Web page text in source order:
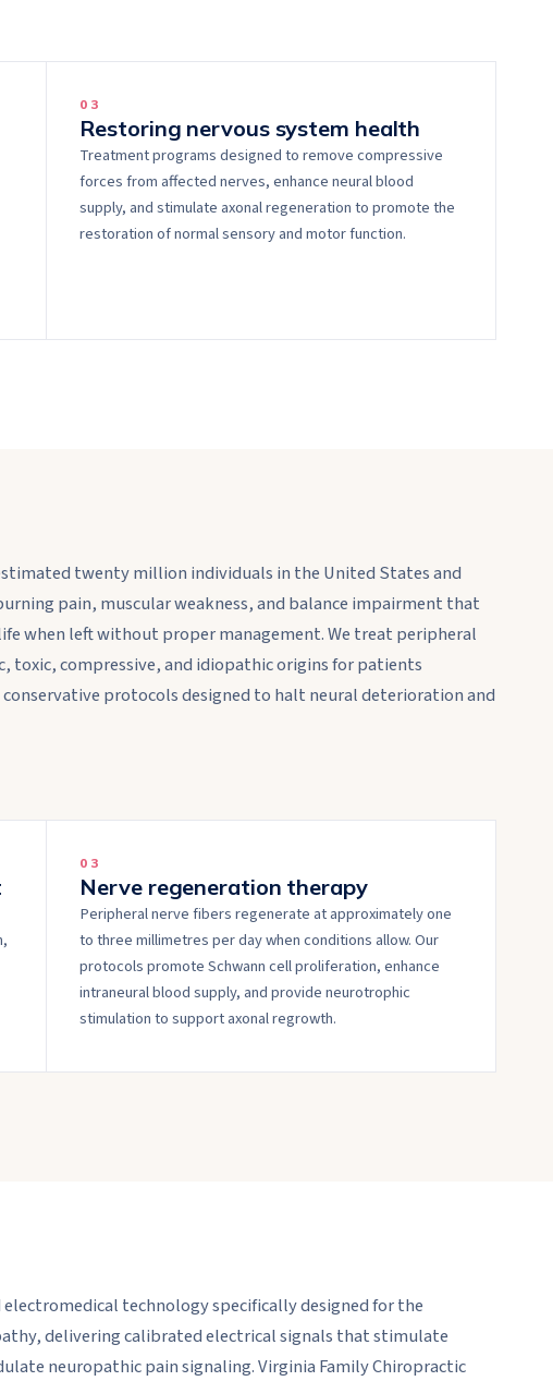
0 3
Restoring nervous system health
Treatment programs designed to remove compressive
forces from affected nerves, enhance neural blood
supply, and stimulate axonal regeneration to promote the
restoration of normal sensory and motor function.
twenty million individuals in the United States and
pain, muscular weakness, and balance impairment that
when left without proper management. We treat peripheral
toxic, compressive, and idiopathic origins for patients
protocols designed to halt neural deterioration and
0 3
Nerve regeneration therapy
Peripheral nerve fibers regenerate at approximately one
to three millimetres per day when conditions allow. Our
protocols promote Schwann cell proliferation, enhance
intraneural blood supply, and provide neurotrophic
stimulation to support axonal regrowth.
electromedical technology specifically designed for the
delivering calibrated electrical signals that stimulate
neuropathic pain signaling. Virginia Family Chiropractic